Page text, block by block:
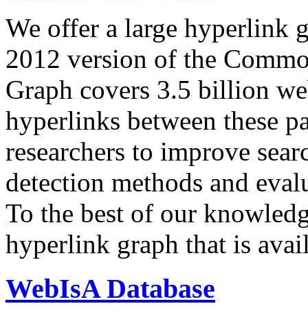
We offer a large hyperlink
2012 version of the
Graph covers 3.5 billion
hyperlinks between these
researchers to improve
detection methods and
To the best of our
hyperlink graph that is
WebIsA Database